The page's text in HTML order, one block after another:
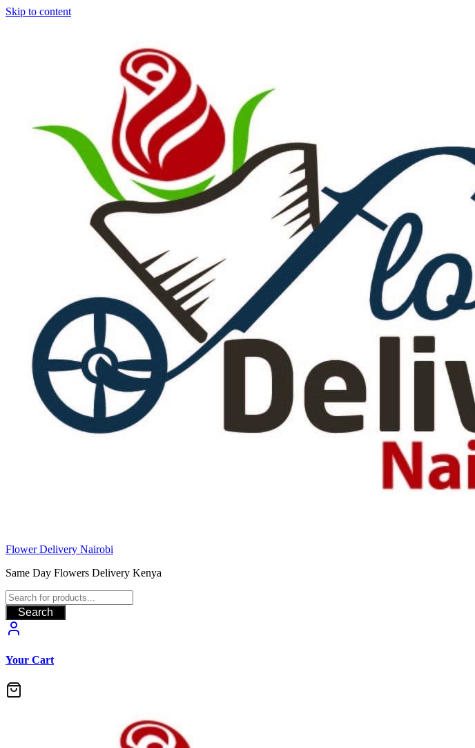
Skip to content
Flower Delivery Nairobi
Same Day Flowers Delivery Kenya
Search
Your Cart